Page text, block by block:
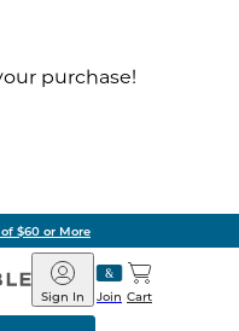
purchase!
$60 or More
Barnes
&
Noble
Join
Sign In Cart